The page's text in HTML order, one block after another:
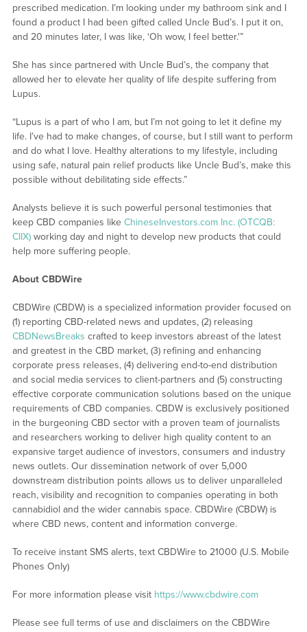
prescribed medication. I’m looking under my bathroom sink and I
found a product I had been gifted called Uncle Bud’s. I put it on,
and 20 minutes later, I was like, ‘Oh wow, I feel better.'”
She has since partnered with Uncle Bud’s, the company that
allowed her to elevate her quality of life despite suffering from
Lupus.
“Lupus is a part of who I am, but I’m not going to let it define my
life. I’ve had to make changes, of course, but I still want to perform
and do what I love. Healthy alterations to my lifestyle, including
using safe, natural pain relief products like Uncle Bud’s, make this
possible without debilitating side effects.”
Analysts believe it is such powerful personal testimonies that
keep CBD companies like ChineseInvestors.com Inc. (OTCQB:
CIIX)working day and night to develop new products that could
help more suffering people.
About CBDWire
CBDWire (CBDW) is a specialized information provider focused on
(1) reporting CBD-related news and updates, (2) releasing
CBDNewsBreaks crafted to keep investors abreast of the latest
and greatest in the CBD market, (3) refining and enhancing
corporate press releases, (4) delivering end-to-end distribution
and social media services to client-partners and (5) constructing
effective corporate communication solutions based on the unique
requirements of CBD companies. CBDW is exclusively positioned
in the burgeoning CBD sector with a proven team of journalists
and researchers working to deliver high quality content to an
expansive target audience of investors, consumers and industry
news outlets. Our dissemination network of over 5,000
downstream distribution points allows us to deliver unparalleled
reach, visibility and recognition to companies operating in both
cannabidiol and the wider cannabis space. CBDWire (CBDW) is
where CBD news, content and information converge.
To receive instant SMS alerts, text CBDWire to 21000 (U.S. Mobile
Phones Only)
For more information please visit https://www.cbdwire.com
Please see full terms of use and disclaimers on the CBDWire